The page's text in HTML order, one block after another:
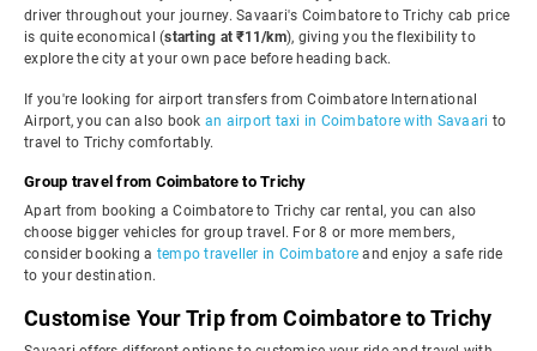
driver throughout your journey. Savaari's Coimbatore to Trichy cab price
is quite economical (starting at ₹11/km), giving you the flexibility to
explore the city at your own pace before heading back.
If you're looking for airport transfers from Coimbatore International
Airport, you can also book an airport taxi in Coimbatore with Savaari to
travel to Trichy comfortably.
Group travel from Coimbatore to Trichy
Apart from booking a Coimbatore to Trichy car rental, you can also
choose bigger vehicles for group travel. For 8 or more members,
consider booking a tempo traveller in Coimbatore and enjoy a safe ride
to your destination.
Customise Your Trip from Coimbatore to Trichy